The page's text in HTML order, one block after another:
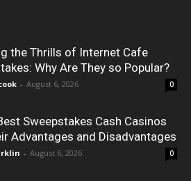
the Thrills of Internet Cafe
Why Are They so Popular?
- August 6, 2026 0
Sweepstakes Cash Casinos
Advantages and Disadvantages
- August 6, 2026 0